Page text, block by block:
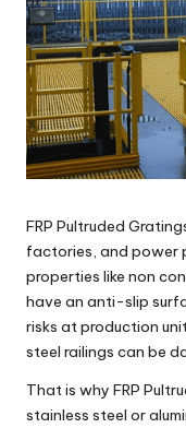
FRP Pultruded
factories, and power
properties like non
have an anti-slip
risks at production
steel railings can be
That is why FRP
stainless steel or